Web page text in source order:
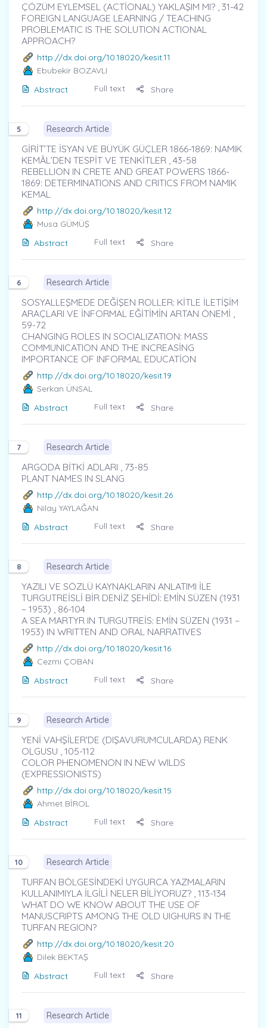
ÇÖZÜM EYLEMSEL (ACTİONAL) YAKLAŞIM MI? , 31-42
FOREIGN LANGUAGE LEARNING / TEACHING
PROBLEMATIC IS THE SOLUTION ACTIONAL
APPROACH?
http://dx.doi.org/10.18020/kesit.11
Ebubekir BOZAVLI
Abstract
Full text Share
5 Research Article
GİRİT’TE İSYAN VE BÜYÜK GÜÇLER 1866-1869: NAMIK
KEMÂL’DEN TESPİT VE TENKİTLER , 43-58
REBELLION IN CRETE AND GREAT POWERS 1866-
1869: DETERMINATIONS AND CRITICS FROM NAMIK
KEMAL
http://dx.doi.org/10.18020/kesit.12
Musa GÜMÜŞ
Abstract
Full text Share
6 Research Article
SOSYALLEŞMEDE DEĞİŞEN ROLLER: KİTLE İLETİŞİM
ARAÇLARI VE İNFORMAL EĞİTİMİN ARTAN ÖNEMİ ,
59-72
CHANGING ROLES IN SOCIALIZATION: MASS
COMMUNICATION AND THE INCREASİNG
IMPORTANCE OF INFORMAL EDUCATİON
http://dx.doi.org/10.18020/kesit.19
Serkan ÜNSAL
Abstract
Full text Share
7 Research Article
ARGODA BİTKİ ADLARI , 73-85
PLANT NAMES IN SLANG
http://dx.doi.org/10.18020/kesit.26
Nilay YAYLAĞAN
Abstract
Full text Share
8 Research Article
YAZILI VE SÖZLÜ KAYNAKLARIN ANLATIMI İLE
TURGUTREİSLİ BİR DENİZ ŞEHİDİ: EMİN SÜZEN (1931
– 1953) , 86-104
A SEA MARTYR IN TURGUTREİS: EMİN SÜZEN (1931 –
1953) IN WRITTEN AND ORAL NARRATIVES
http://dx.doi.org/10.18020/kesit.16
Cezmi ÇOBAN
Abstract
Full text Share
9 Research Article
YENİ VAHŞİLER'DE (DIŞAVURUMCULARDA) RENK
OLGUSU , 105-112
COLOR PHENOMENON IN NEW WILDS
(EXPRESSIONISTS)
http://dx.doi.org/10.18020/kesit.15
Ahmet BİROL
Abstract
Full text Share
10 Research Article
TURFAN BÖLGESİNDEKİ UYGURCA YAZMALARIN
KULLANIMIYLA İLGİLİ NELER BİLİYORUZ? , 113-134
WHAT DO WE KNOW ABOUT THE USE OF
MANUSCRIPTS AMONG THE OLD UIGHURS IN THE
TURFAN REGION?
http://dx.doi.org/10.18020/kesit.20
Dilek BEKTAŞ
Abstract
Full text Share
11 Research Article